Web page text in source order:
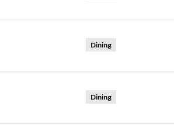
Dining
Dining